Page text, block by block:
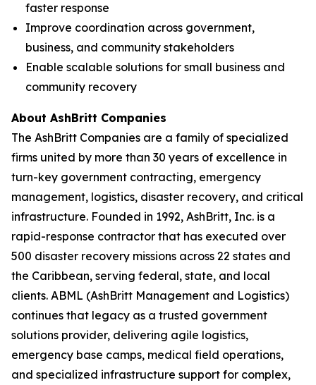
faster response
Improve coordination across government,
business, and community stakeholders
Enable scalable solutions for small business and
community recovery
About AshBritt Companies
The AshBritt Companies are a family of specialized
firms united by more than 30 years of excellence in
turn-key government contracting, emergency
management, logistics, disaster recovery, and critical
infrastructure. Founded in 1992, AshBritt, Inc. is a
rapid-response contractor that has executed over
500 disaster recovery missions across 22 states and
the Caribbean, serving federal, state, and local
clients. ABML (AshBritt Management and Logistics)
continues that legacy as a trusted government
solutions provider, delivering agile logistics,
emergency base camps, medical field operations,
and specialized infrastructure support for complex,